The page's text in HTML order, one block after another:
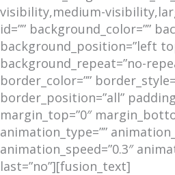
visibility,medium-
id=”” background_color=””
background_position=”left
background_repeat=”no-
border_color=””
border_position=”all”
margin_top=”0″
animation_type=””
animation_speed=”0.3″
last=”no”][fusion_text]